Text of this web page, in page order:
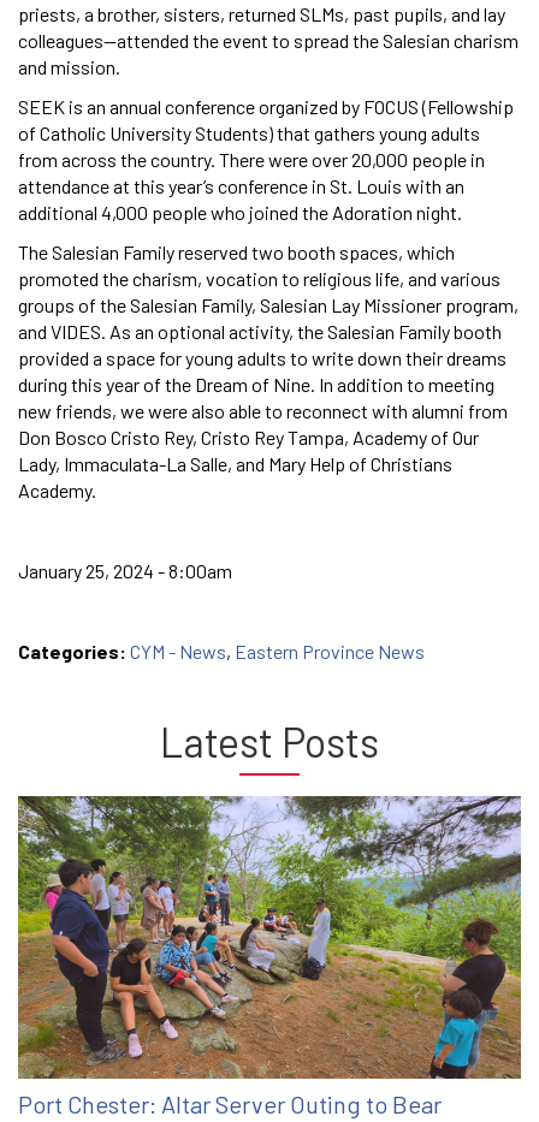
priests, a brother, sisters, returned SLMs, past pupils, and lay
colleagues—attended the event to spread the Salesian charism
and mission.
SEEK is an annual conference organized by FOCUS (Fellowship
of Catholic University Students) that gathers young adults
from across the country. There were over 20,000 people in
attendance at this year’s conference in St. Louis with an
additional 4,000 people who joined the Adoration night.
The Salesian Family reserved two booth spaces, which
promoted the charism, vocation to religious life, and various
groups of the Salesian Family, Salesian Lay Missioner program,
and VIDES. As an optional activity, the Salesian Family booth
provided a space for young adults to write down their dreams
during this year of the Dream of Nine. In addition to meeting
new friends, we were also able to reconnect with alumni from
Don Bosco Cristo Rey, Cristo Rey Tampa, Academy of Our
Lady, Immaculata-La Salle, and Mary Help of Christians
Academy.
January 25, 2024 - 8:00am
Categories: CYM - News, Eastern Province News
Latest Posts
Port Chester: Altar Server Outing to Bear